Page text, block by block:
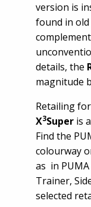
version is
found in old
details, the
magnitude
Retailing
X3Super is
Find the
colourway
as in
Trainer,
selected